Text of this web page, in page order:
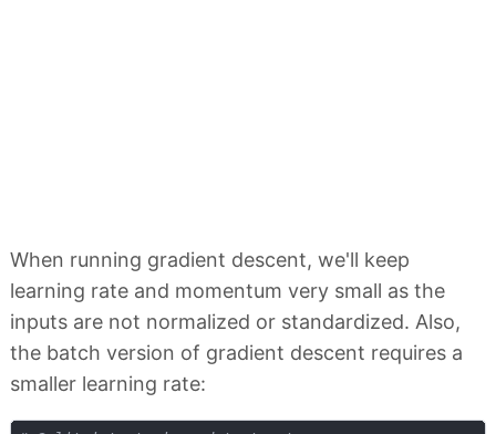
When running gradient descent, we'll keep
learning rate and momentum very small as the
inputs are not normalized or standardized. Also,
the batch version of gradient descent requires a
smaller learning rate: